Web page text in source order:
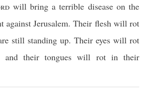
will bring a terrible disease on the
against Jerusalem. Their flesh will rot
still standing up. Their eyes will rot
and their tongues will rot in their